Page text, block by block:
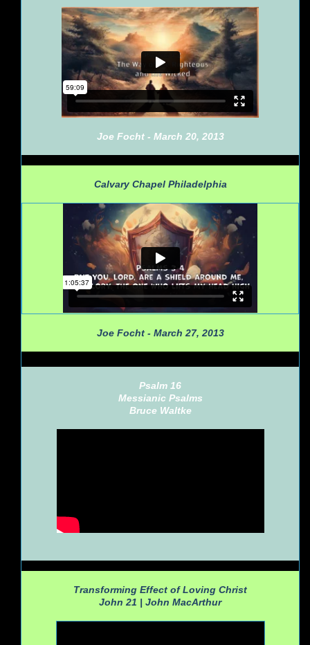
Joe Focht - March 20, 2013
Calvary Chapel Philadelphia
Joe Focht - March 27, 2013
Psalm 16
Messianic Psalms
Bruce Waltke
Transforming Effect of Loving Christ
John 21 | John MacArthur